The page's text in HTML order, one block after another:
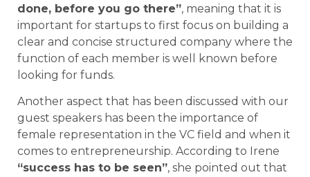
done, before you go there”, meaning that it is
important for startups to first focus on building a
clear and concise structured company where the
function of each member is well known before
looking for funds.
Another aspect that has been discussed with our
guest speakers has been the importance of
female representation in the VC field and when it
comes to entrepreneurship. According to Irene
“success has to be seen”, she pointed out that